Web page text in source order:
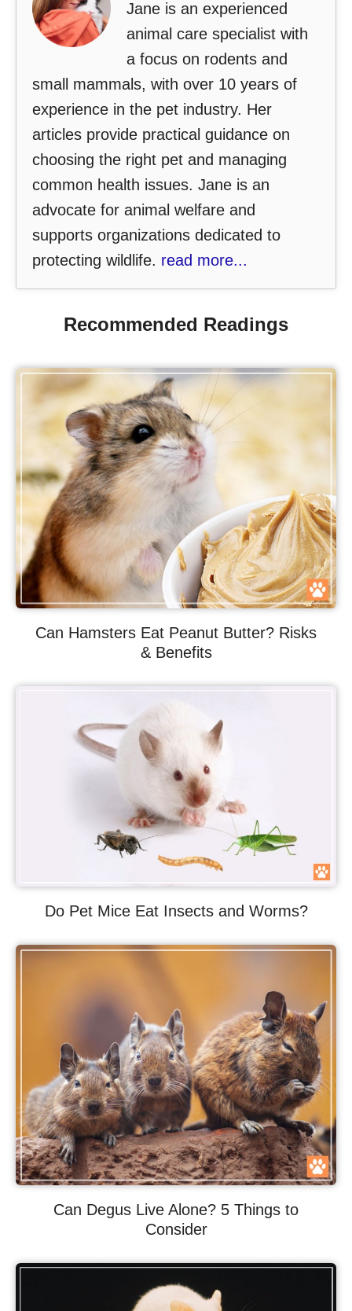
Jane is an experienced
animal care specialist with
a focus on rodents and
small mammals, with over 10 years of
experience in the pet industry. Her
articles provide practical guidance on
choosing the right pet and managing
common health issues. Jane is an
advocate for animal welfare and
supports organizations dedicated to
protecting wildlife. read more...
Recommended Readings
Can Hamsters Eat Peanut Butter? Risks
& Benefits
Do Pet Mice Eat Insects and Worms?
Can Degus Live Alone? 5 Things to
Consider